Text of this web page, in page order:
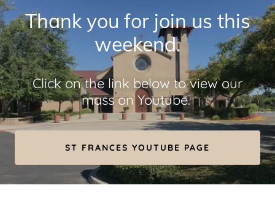
Thank you for join us this
weekend.
Click on the link below to view our
mass on Youtube.
ST FRANCES YOUTUBE PAGE